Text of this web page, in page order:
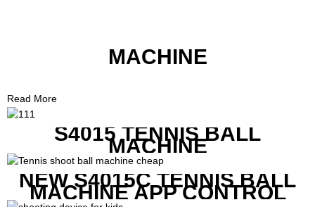
MACHINE
Read More
S4015 TENNIS BALL
MACHINE
NEW S4015C TENNIS BALL
MACHINE APP CONTROL